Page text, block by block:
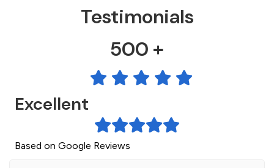
Testimonials
500 +
Excellent
Based on Google Reviews